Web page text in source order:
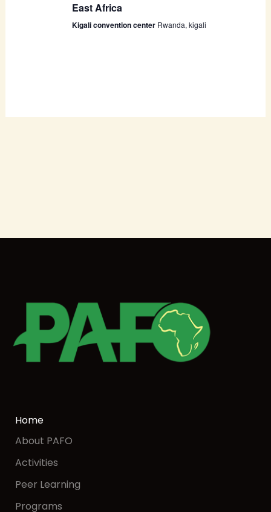
East Africa
Kigali convention center Rwanda, kigali
Home
About PAFO
Activities
Peer Learning
Programs